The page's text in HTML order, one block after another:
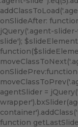
onSlideAfter:
jQuery('.agent-
slide');
agentSlider =
function